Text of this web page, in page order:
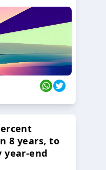
8 years, to
year-end